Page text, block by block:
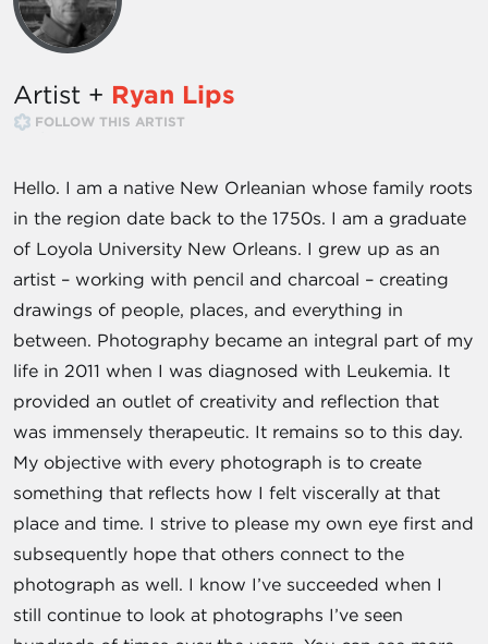
Artist + Ryan Lips
FOLLOW THIS ARTIST
Hello. I am a native New Orleanian whose family roots
in the region date back to the 1750s. I am a graduate
of Loyola University New Orleans. I grew up as an
artist – working with pencil and charcoal – creating
drawings of people, places, and everything in
between. Photography became an integral part of my
life in 2011 when I was diagnosed with Leukemia. It
provided an outlet of creativity and reflection that
was immensely therapeutic. It remains so to this day.
My objective with every photograph is to create
something that reflects how I felt viscerally at that
place and time. I strive to please my own eye first and
subsequently hope that others connect to the
photograph as well. I know I’ve succeeded when I
still continue to look at photographs I’ve seen